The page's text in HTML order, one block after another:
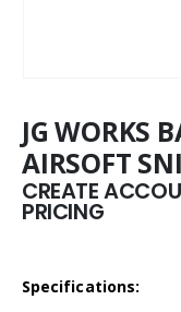
JG WORKS
AIRSOFT
CREATE
PRICING
Specifications: